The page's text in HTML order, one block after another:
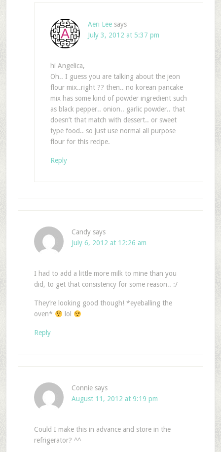
Aeri Lee says
July 3, 2012 at 5:37 pm
hi Angelica,
Oh.. I guess you are talking about the jeon
flour mix..right ?? then.. no korean pancake
mix has some kind of powder ingredient such
as black pepper.. onion.. garlic powder.. that
doesn’t that match with dessert.. or sweet
type food.. so just use normal all purpose
flour for this recipe.
Reply
Candy says
July 6, 2012 at 12:26 am
I had to add a little more milk to mine than you
did, to get that consistency for some reason.. :/
They’re looking good though! *eyeballing the
oven*
lol
Reply
Connie says
August 11, 2012 at 9:19 pm
Could I make this in advance and store in the
refrigerator? ^^